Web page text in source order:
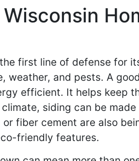
Wisconsin
the first line of defense for
weather, and pests. A
efficient. It helps keep
siding can be
fiber cement are also
friendly features.